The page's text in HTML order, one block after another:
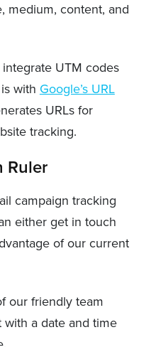
medium, content, and
UTM codes
with Google’s URL
URLs for
tracking.
Ruler
campaign tracking
either get in touch
of our current
our friendly team
a date and time